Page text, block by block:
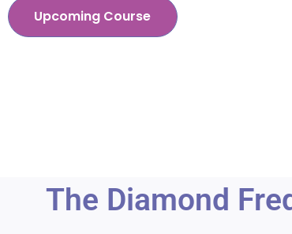
Upcoming Course
The Diamond